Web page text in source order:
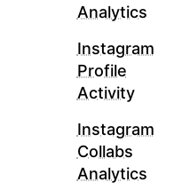
Analytics
Instagram
Profile
Activity
Instagram
Collabs
Analytics